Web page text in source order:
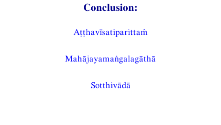
Conclusion:
Aṭṭhavīsatiparittaṁ
Mahājayamaṅgalagāthā
Sotthivādā